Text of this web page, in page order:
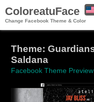
ColoreatuFace
Change Facebook Theme & Color
Theme:
Saldana
Facebook Theme Preview